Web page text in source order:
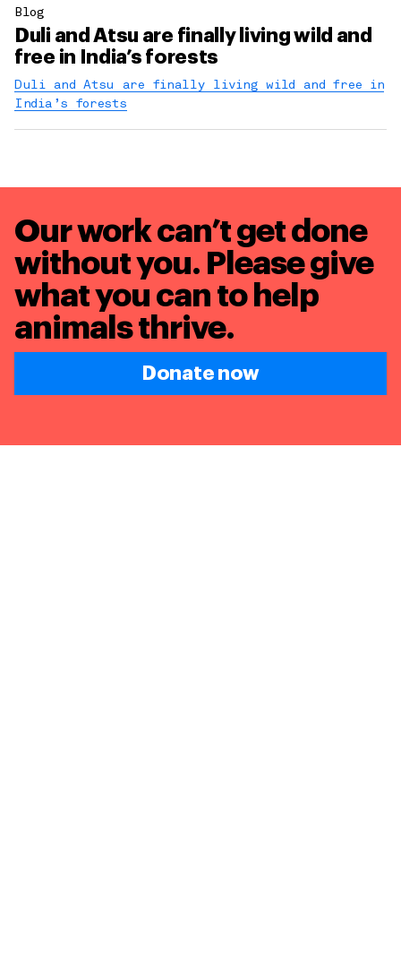
Blog
Duli and Atsu are finally living wild and
free in India’s forests
Duli and Atsu are finally living wild and free in
India’s forests
Our work can’t get done
without you. Please give
what you can to help
animals thrive.
Donate now